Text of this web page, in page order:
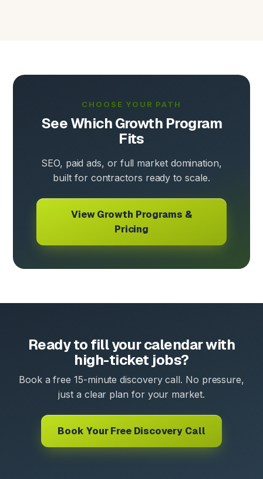
CHOOSE YOUR PATH
See Which Growth Program
Fits
SEO, paid ads, or full market domination,
built for contractors ready to scale.
View Growth Programs &
Pricing
Ready to fill your calendar with
high-ticket jobs?
Book a free 15-minute discovery call. No pressure,
just a clear plan for your market.
Book Your Free Discovery Call